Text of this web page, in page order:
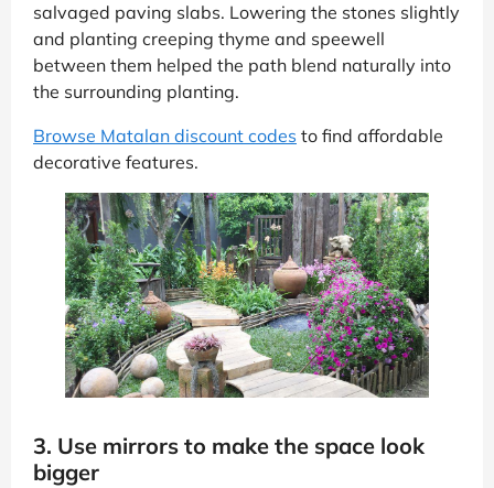
salvaged paving slabs. Lowering the stones slightly
and planting creeping thyme and speewell
between them helped the path blend naturally into
the surrounding planting.
Browse Matalan discount codes to find affordable
decorative features.
3. Use mirrors to make the space look
bigger